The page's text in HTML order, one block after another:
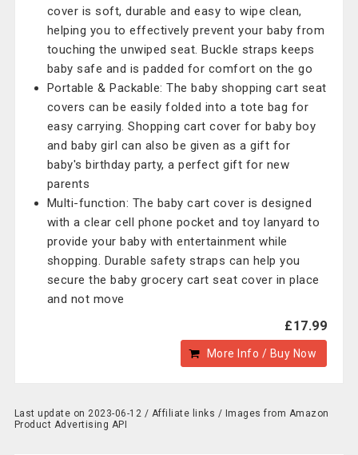
cover is soft, durable and easy to wipe clean,
helping you to effectively prevent your baby from
touching the unwiped seat. Buckle straps keeps
baby safe and is padded for comfort on the go
Portable & Packable: The baby shopping cart seat
covers can be easily folded into a tote bag for
easy carrying. Shopping cart cover for baby boy
and baby girl can also be given as a gift for
baby's birthday party, a perfect gift for new
parents
Multi-function: The baby cart cover is designed
with a clear cell phone pocket and toy lanyard to
provide your baby with entertainment while
shopping. Durable safety straps can help you
secure the baby grocery cart seat cover in place
and not move
£17.99
More Info / Buy Now
Last update on 2023-06-12 / Affiliate links / Images from Amazon
Product Advertising API